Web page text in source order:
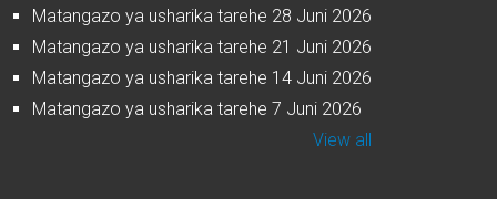
Matangazo ya usharika tarehe 28 Juni 2026
Matangazo ya usharika tarehe 21 Juni 2026
Matangazo ya usharika tarehe 14 Juni 2026
Matangazo ya usharika tarehe 7 Juni 2026
View all